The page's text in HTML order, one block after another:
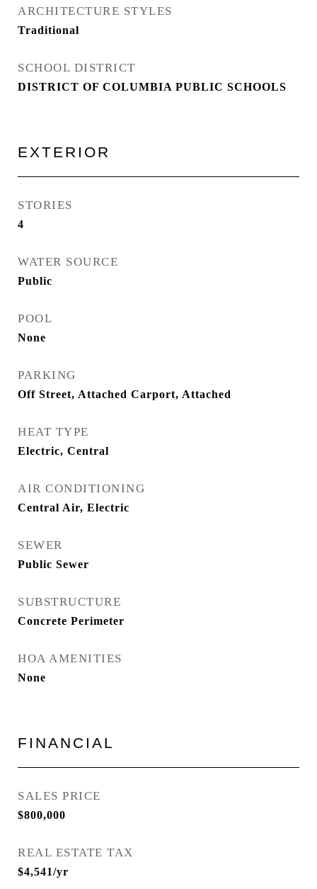
ARCHITECTURE STYLES
Traditional
SCHOOL DISTRICT
DISTRICT OF COLUMBIA PUBLIC SCHOOLS
EXTERIOR
STORIES
4
WATER SOURCE
Public
POOL
None
PARKING
Off Street, Attached Carport, Attached
HEAT TYPE
Electric, Central
AIR CONDITIONING
Central Air, Electric
SEWER
Public Sewer
SUBSTRUCTURE
Concrete Perimeter
HOA AMENITIES
None
FINANCIAL
SALES PRICE
$800,000
REAL ESTATE TAX
$4,541/yr